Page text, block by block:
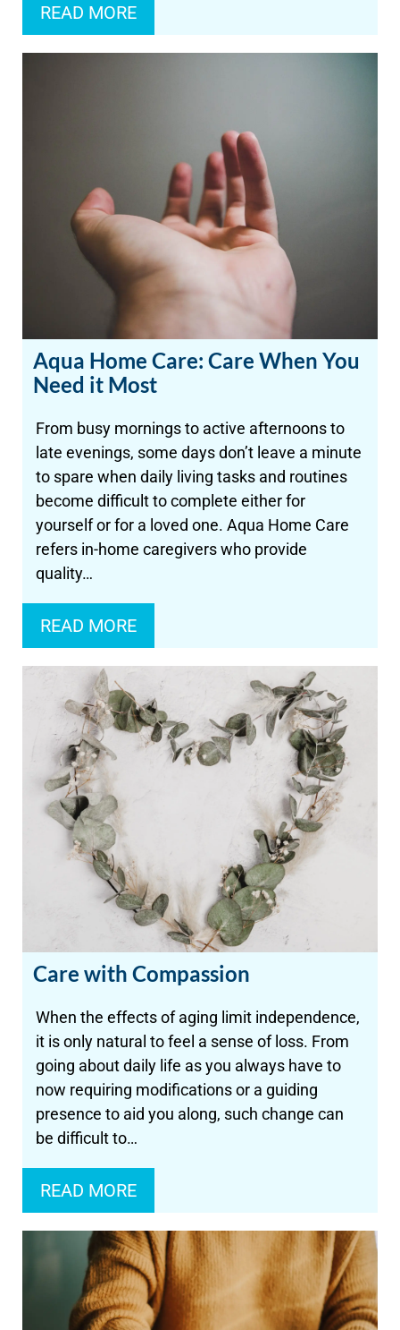
READ MORE
Aqua Home Care: Care When You
Need it Most
From busy mornings to active afternoons to
late evenings, some days don’t leave a minute
to spare when daily living tasks and routines
become difficult to complete either for
yourself or for a loved one. Aqua Home Care
refers in-home caregivers who provide
quality…
READ MORE
Care with Compassion
When the effects of aging limit independence,
it is only natural to feel a sense of loss. From
going about daily life as you always have to
now requiring modifications or a guiding
presence to aid you along, such change can
be difficult to…
READ MORE